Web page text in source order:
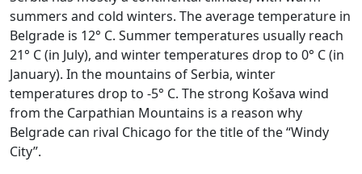
summers and cold winters. The average temperature in
Belgrade is 12° C. Summer temperatures usually reach
21° C (in July), and winter temperatures drop to 0° C (in
January). In the mountains of Serbia, winter
temperatures drop to -5° C. The strong Košava wind
from the Carpathian Mountains is a reason why
Belgrade can rival Chicago for the title of the “Windy
City”.